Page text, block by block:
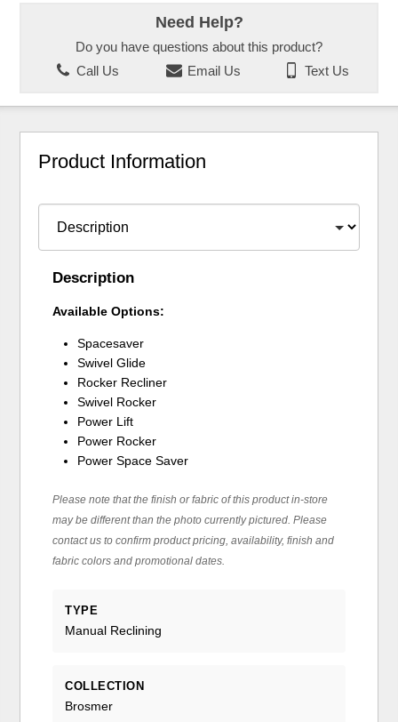
Need Help?
Do you have questions about this product?
Call Us
Email Us Text Us
Product Information
Description
Available Options:
Spacesaver
Swivel Glide
Rocker Recliner
Swivel Rocker
Power Lift
Power Rocker
Power Space Saver
Please note that the finish or fabric of this product in-store
may be different than the photo currently pictured. Please
contact us to confirm product pricing, availability, finish and
fabric colors and promotional dates.
TYPE
Manual Reclining
COLLECTION
Brosmer